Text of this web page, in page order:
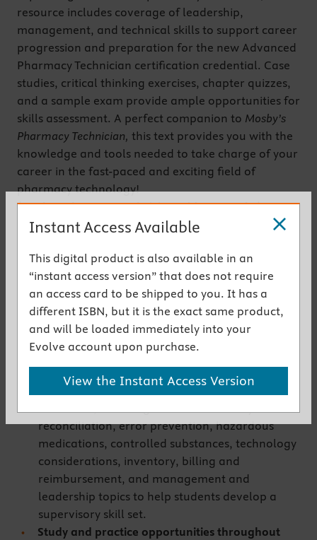
resource includes coverage of leadership,
management, and technical skills to support career
progression and preparation for the new Advanced
Pharmacy Technician certification credential. Case
studies, critical thinking exercises, chapter quizzes,
and a sample exam provide ample opportunities for
skills assessment. A perfect companion to Mosby’s
Pharmacy Technician, this text provides you with the
knowledge and tools needed to take charge of your
career in the fast-paced and exciting field of
pharmacy technology!
(Mosby’s Pharmacy Technician sold seperately.)
Get the instant access version
Key Features
Content is based on ASHP and PTCB standards
to match the coverage required in advanced-
level pharmacy technician programs and
support the new CPhT-Adv credential.
Coverage
builds upon the Certified Pharmacy
reconciliation, error prevention, hazardous
medications, controlled substances, technology
considerations, inventory, billing and
reimbursement, and management and
leadership topics to help students develop a
supervisory skill set.
Study and practice opportunities throughout
Instant Access Available
This digital product is also available in an
“instant access version” that does not require
an access card to be shipped to you. It has a
different ISBN, but it is the exact same product,
and will be loaded immediately into your
Evolve account upon purchase.
View the Instant Access Version